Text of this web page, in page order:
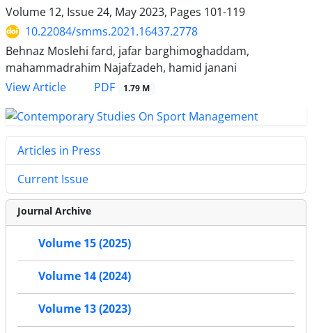
Volume 12, Issue 24, May 2023, Pages 101-119
10.22084/smms.2021.16437.2778
Behnaz Moslehi fard, jafar barghimoghaddam,
mahammadrahim Najafzadeh, hamid janani
View Article
PDF 1.79 M
Articles in Press
Current Issue
Journal Archive
Volume 15 (2025)
Volume 14 (2024)
Volume 13 (2023)